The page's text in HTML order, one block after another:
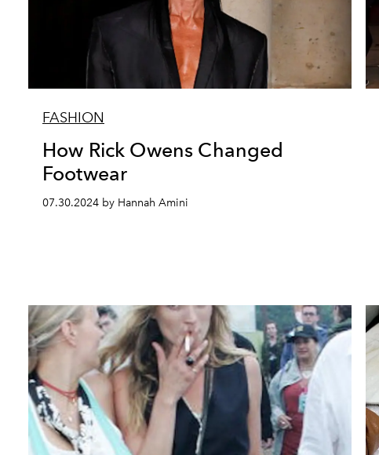
FASHION
How Rick Owens Changed
Footwear
07.30.2024 by Hannah Amini